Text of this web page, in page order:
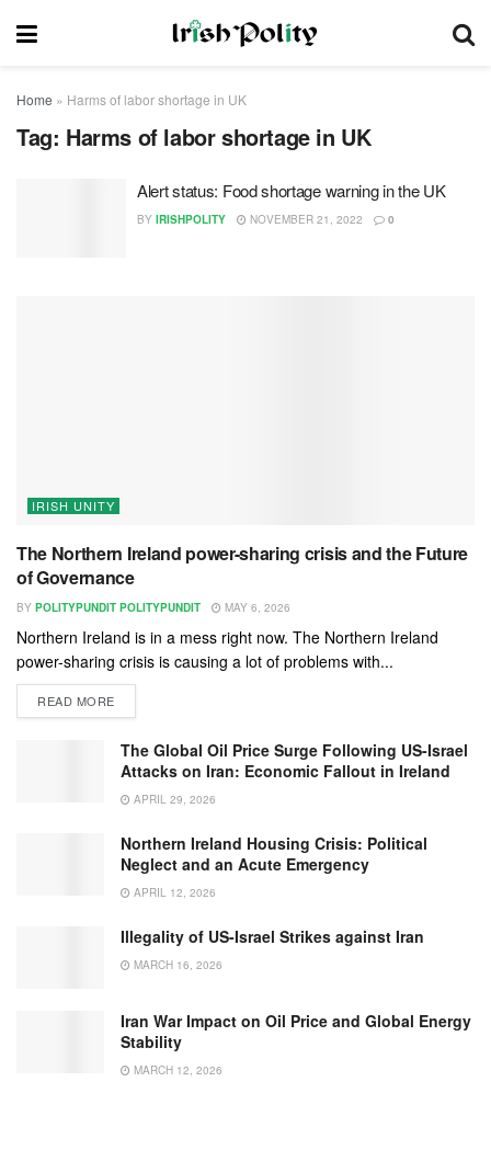
Home » Harms of labor shortage in UK
Tag: Harms of labor shortage in UK
Alert status: Food shortage warning in the UK
BY IRISHPOLITY NOVEMBER 21, 2022 0
IRISH UNITY
The Northern Ireland power-sharing crisis and the Future
of Governance
BY POLITYPUNDIT POLITYPUNDIT MAY 6, 2026
Northern Ireland is in a mess right now. The Northern Ireland
power-sharing crisis is causing a lot of problems with...
READ MORE
The Global Oil Price Surge Following US-Israel
Attacks on Iran: Economic Fallout in Ireland
APRIL 29, 2026
Northern Ireland Housing Crisis: Political
Neglect and an Acute Emergency
APRIL 12, 2026
Illegality of US-Israel Strikes against Iran
MARCH 16, 2026
Iran War Impact on Oil Price and Global Energy
Stability
MARCH 12, 2026